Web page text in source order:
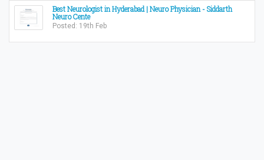
Best Neurologist in Hyderabad | Neuro Physician - Siddarth
Neuro Cente
Posted: 19th Feb